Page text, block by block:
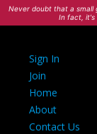
Never doubt that a small
In fact, it's
Sign In
Join
Home
About
Contact Us